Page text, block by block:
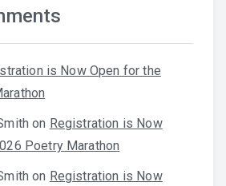
is Now Open for the
on Registration is Now
Poetry Marathon
on Registration is Now